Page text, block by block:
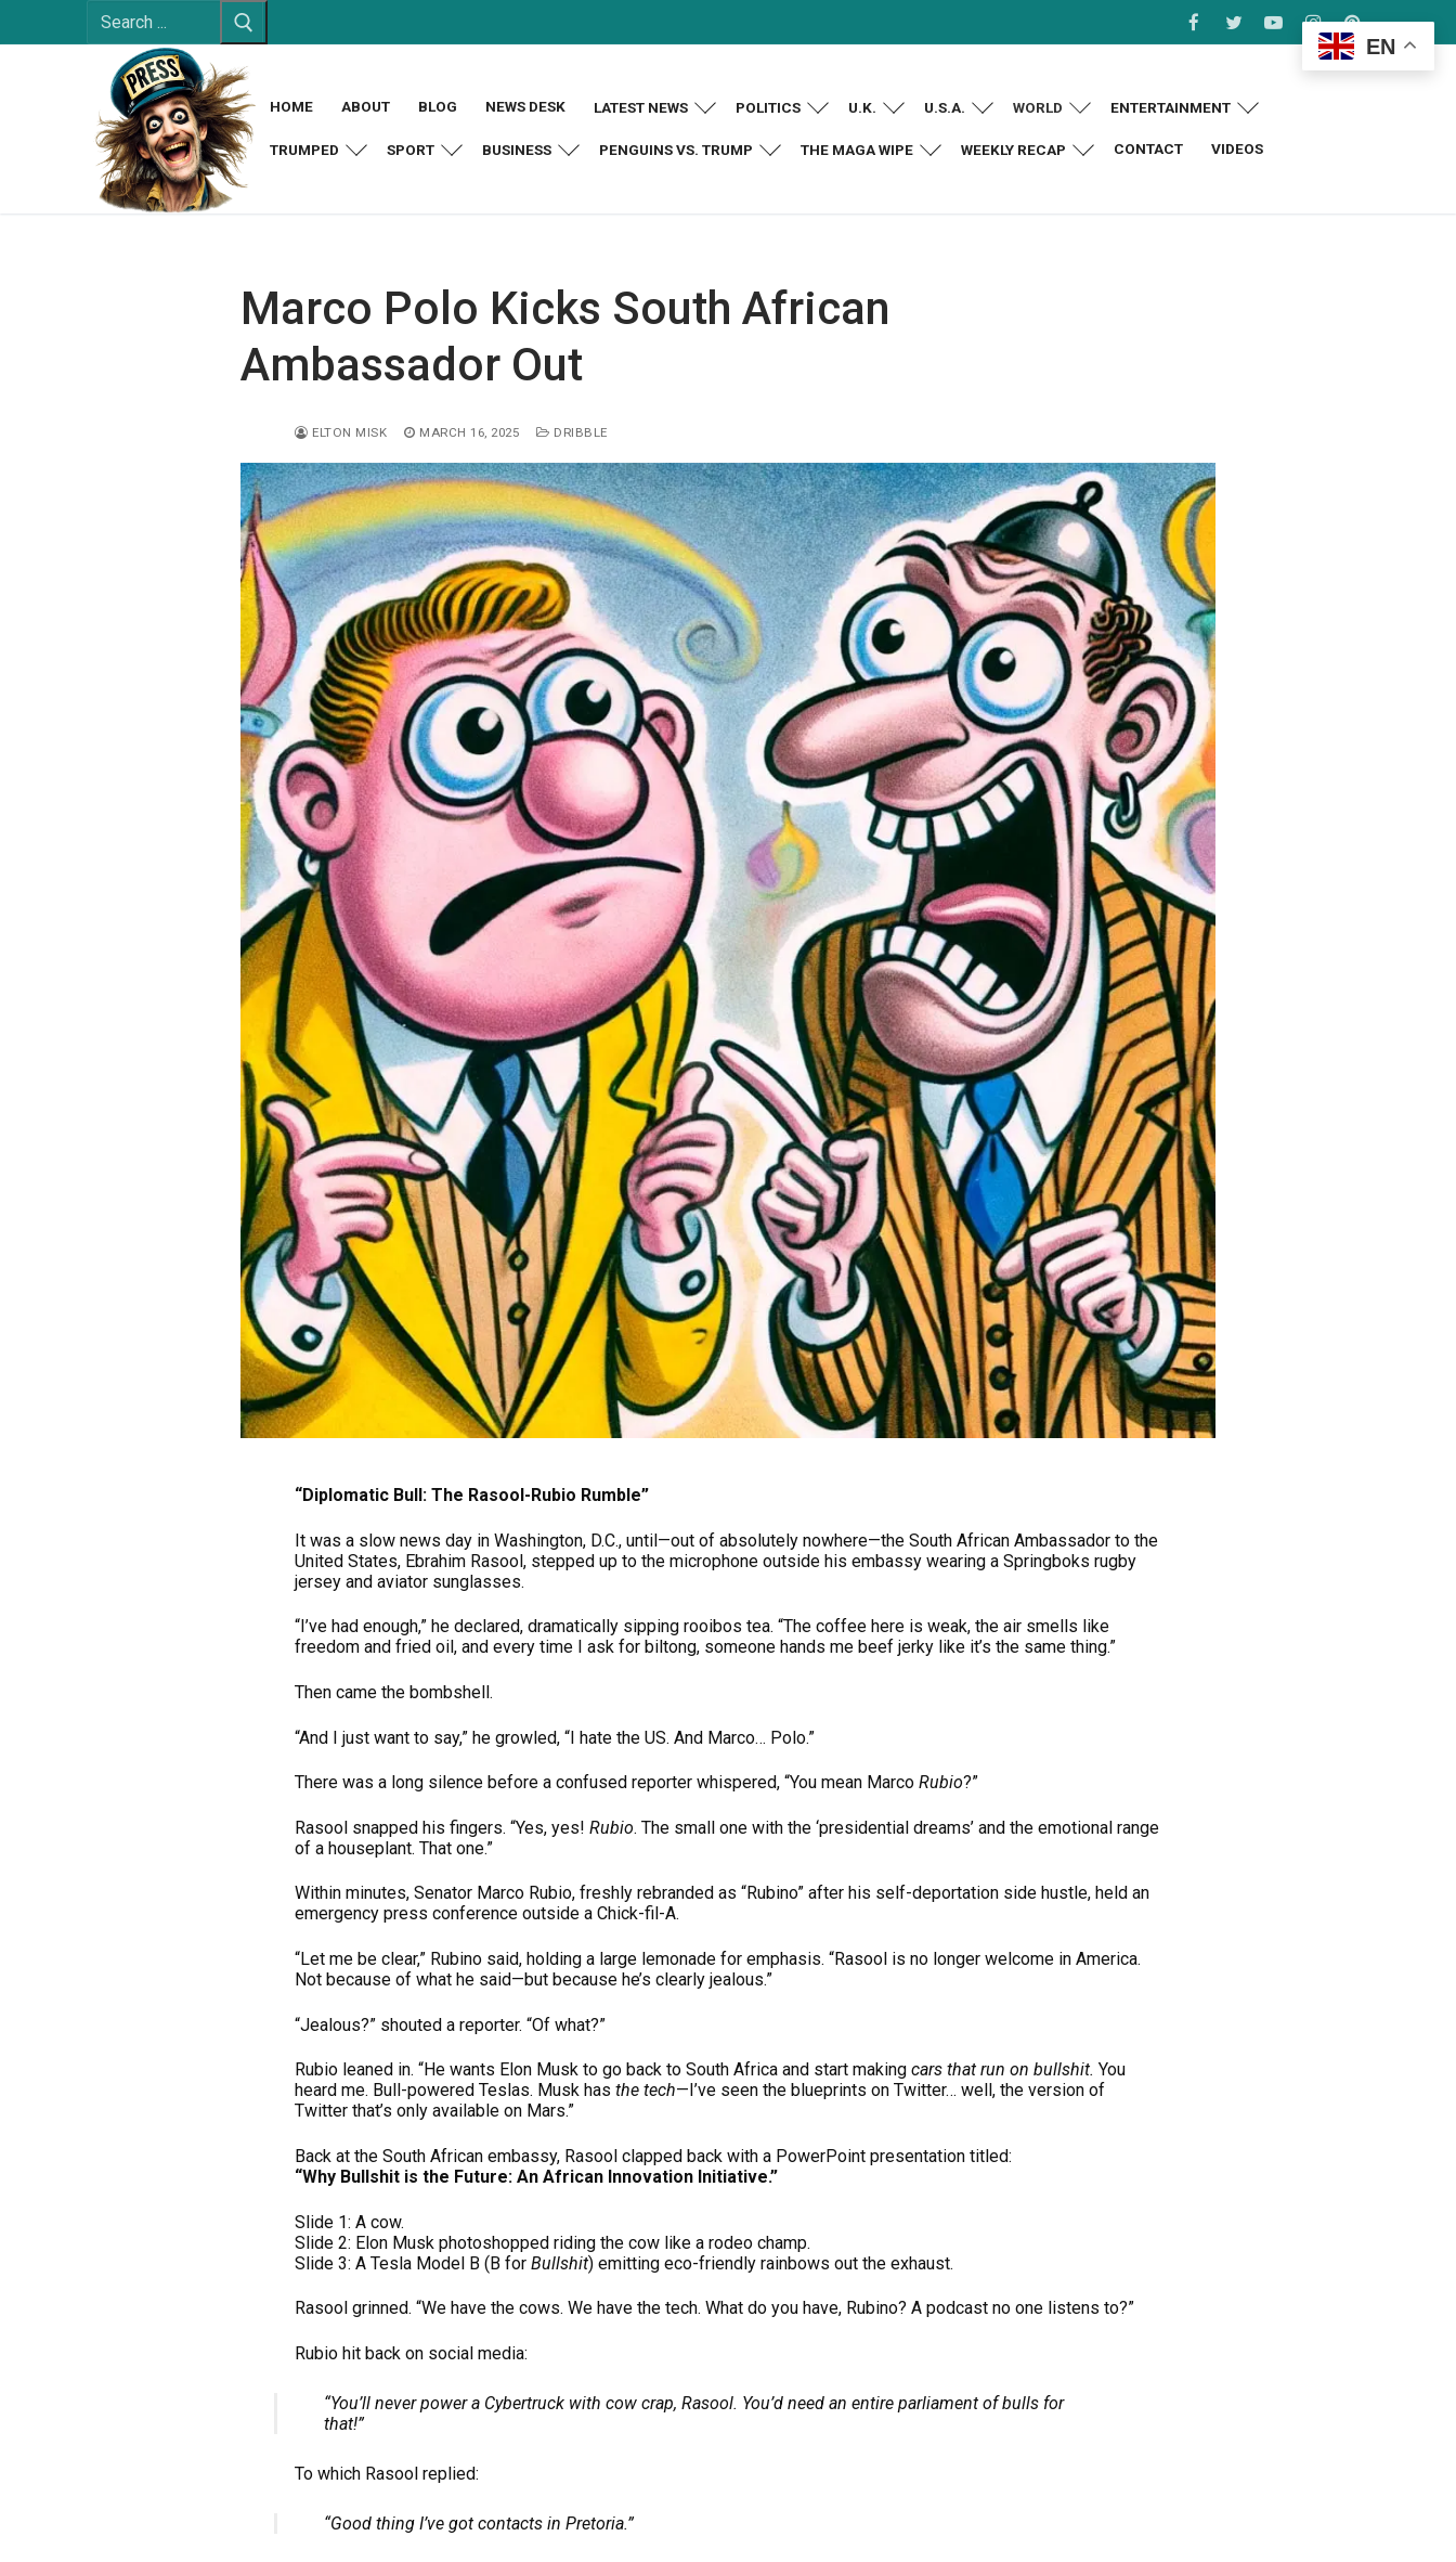
content
for:
HOME ABOUT BLOG NEWS DESK LATEST NEWS POLITICS U.K. U.S.A. WORLD ENTERTAINMENT
TRUMPED SPORT BUSINESS PENGUINS VS. TRUMP THE MAGA WIPE WEEKLY RECAP CONTACT VIDEOS
Marco Polo Kicks South African
Ambassador Out
ELTON MISK MARCH 16, 2025 DRIBBLE
“Diplomatic Bull: The Rasool-Rubio Rumble”
It was a slow news day in Washington, D.C., until—out of absolutely nowhere—the South African Ambassador to the
United States, Ebrahim Rasool, stepped up to the microphone outside his embassy wearing a Springboks rugby
jersey and aviator sunglasses.
“I’ve had enough,” he declared, dramatically sipping rooibos tea. “The coffee here is weak, the air smells like
freedom and fried oil, and every time I ask for biltong, someone hands me beef jerky like it’s the same thing.”
Then came the bombshell.
“And I just want to say,” he growled, “I hate the US. And Marco… Polo.”
There was a long silence before a confused reporter whispered, “You mean Marco Rubio?”
Rasool snapped his fingers. “Yes, yes! Rubio. The small one with the ‘presidential dreams’ and the emotional range
of a houseplant. That one.”
Within minutes, Senator Marco Rubio, freshly rebranded as “Rubino” after his self-deportation side hustle, held an
emergency press conference outside a Chick-fil-A.
“Let me be clear,” Rubino said, holding a large lemonade for emphasis. “Rasool is no longer welcome in America.
Not because of what he said—but because he’s clearly jealous.”
“Jealous?” shouted a reporter. “Of what?”
Rubio leaned in. “He wants Elon Musk to go back to South Africa and start making cars that run on bullshit. You
heard me. Bull-powered Teslas. Musk has the tech—I’ve seen the blueprints on Twitter… well, the version of
Twitter that’s only available on Mars.”
Back at the South African embassy, Rasool clapped back with a PowerPoint presentation titled:
“Why Bullshit is the Future: An African Innovation Initiative.”
Slide 1: A cow.
Slide 2: Elon Musk photoshopped riding the cow like a rodeo champ.
Slide 3: A Tesla Model B (B for Bullshit) emitting eco-friendly rainbows out the exhaust.
Rasool grinned. “We have the cows. We have the tech. What do you have, Rubino? A podcast no one listens to?”
Rubio hit back on social media:
“You’ll never power a Cybertruck with cow crap, Rasool. You’d need an entire parliament of bulls for
that!”
To which Rasool replied:
“Good thing I’ve got contacts in Pretoria.”
EN